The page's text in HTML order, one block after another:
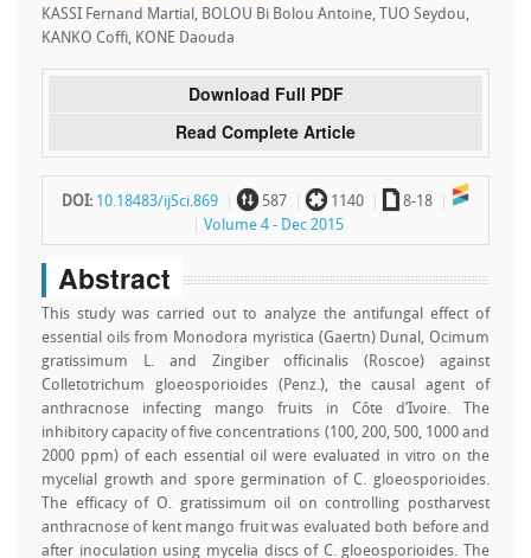
KASSI Fernand Martial, BOLOU Bi Bolou Antoine, TUO Seydou,
KANKO Coffi, KONE Daouda
Download Full PDF
Read Complete Article
DOI: 10.18483/ijSci.869 ~ 587 ` 1140 a 8-18
Volume 4 - Dec 2015
Abstract
This study was carried out to analyze the antifungal effect of
essential oils from Monodora myristica (Gaertn) Dunal, Ocimum
gratissimum L. and Zingiber officinalis (Roscoe) against
Colletotrichum gloeosporioides (Penz.), the causal agent of
anthracnose infecting mango fruits in Côte d’Ivoire. The
inhibitory capacity of five concentrations (100, 200, 500, 1000 and
2000 ppm) of each essential oil were evaluated in vitro on the
mycelial growth and spore germination of C. gloeosporioides.
The efficacy of O. gratissimum oil on controlling postharvest
anthracnose of kent mango fruit was evaluated both before and
after inoculation using mycelia discs of C. gloeosporioides. The